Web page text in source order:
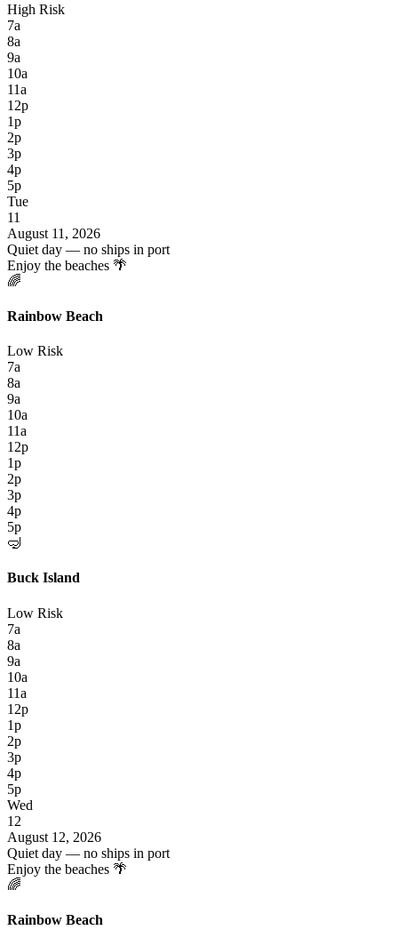
High Risk
7a
8a
9a
10a
11a
12p
1p
2p
3p
4p
5p
Tue
11
August 11, 2026
Quiet day — no ships in port
Enjoy the beaches 🌴
🌈
Rainbow Beach
Low Risk
7a
8a
9a
10a
11a
12p
1p
2p
3p
4p
5p
🤿
Buck Island
Low Risk
7a
8a
9a
10a
11a
12p
1p
2p
3p
4p
5p
Wed
12
August 12, 2026
Quiet day — no ships in port
Enjoy the beaches 🌴
🌈
Rainbow Beach